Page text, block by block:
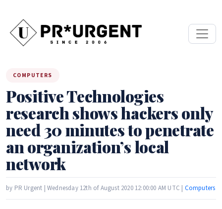
COMPUTERS
Positive Technologies
research shows hackers only
need 30 minutes to penetrate
an organization’s local
network
by PR Urgent | Wednesday 12th of August 2020 12:00:00 AM UTC | Computers